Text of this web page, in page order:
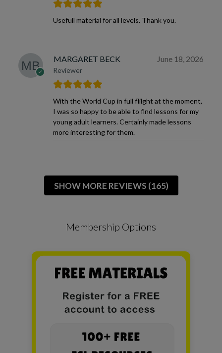
Usefull material for all levels. Thank you.
MARGARET BECK
Reviewer
June 18, 2026
With the World Cup in full flilght at the moment,
I was so happy to be able to find lessons for my
young adult learners. Certainly made lessons
more interesting for them.
SHOW MORE REVIEWS (165)
Membership Options